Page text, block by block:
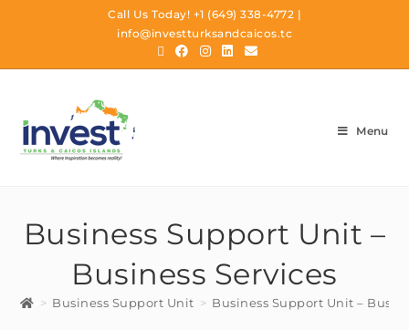
Call Us Today! +1 (649) 338-4772 |
info@investturksandcaicos.tc
Menu
Business Support Unit –
Business Services
> Business Support Unit > Business Support Unit –